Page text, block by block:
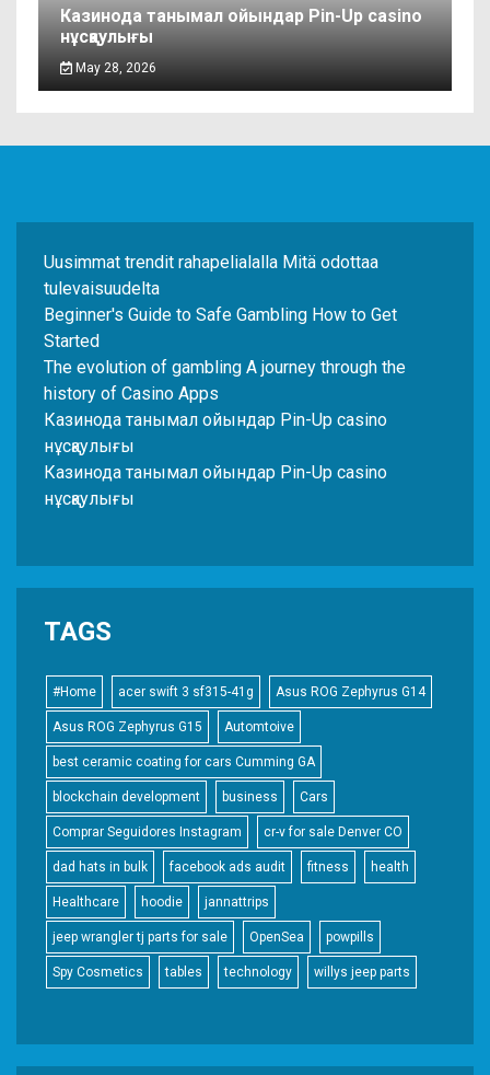
Казинода танымал ойындар Pin-Up casino
нұсқаулығы
May 28, 2026
Uusimmat trendit rahapelialalla Mitä odottaa
tulevaisuudelta
Beginner's Guide to Safe Gambling How to Get
Started
The evolution of gambling A journey through the
history of Casino Apps
Казинода танымал ойындар Pin-Up casino
нұсқаулығы
Казинода танымал ойындар Pin-Up casino
нұсқаулығы
TAGS
#Home acer swift 3 sf315-41g Asus ROG Zephyrus G14
Asus ROG Zephyrus G15 Automtoive
best ceramic coating for cars Cumming GA
blockchain development business Cars
Comprar Seguidores Instagram cr-v for sale Denver CO
dad hats in bulk facebook ads audit fitness health
Healthcare hoodie jannattrips
jeep wrangler tj parts for sale OpenSea powpills
Spy Cosmetics tables technology willys jeep parts